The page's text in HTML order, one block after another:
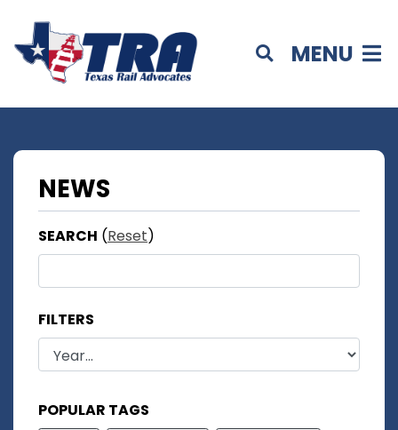
MENU
NEWS
SEARCH (Reset)
FILTERS
POPULAR TAGS